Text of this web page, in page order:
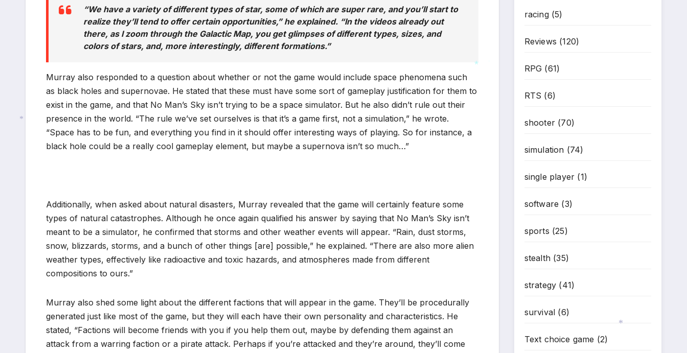
“We have a variety of different types of star, some of which are super rare, and you’ll start to
realize they’ll tend to offer certain opportunities,” he explained. “In the videos already out
there, as I zoom through the Galactic Map, you get glimpses of different types, sizes, and
colors of stars, and, more interestingly, different formations.”
Murray also responded to a question about whether or not the game would include space phenomena such
as black holes and supernovae. He stated that these must have some sort of gameplay justification for them to
exist in the game, and that No Man’s Sky isn’t trying to be a space simulator. But he also didn’t rule out their
presence in the world. “The rule we’ve set ourselves is that it’s a game first, not a simulation,” he wrote.
“Space has to be fun, and everything you find in it should offer interesting ways of playing. So for instance, a
black hole could be a really cool gameplay element, but maybe a supernova isn’t so much…”
Additionally, when asked about natural disasters, Murray revealed that the game will certainly feature some
types of natural catastrophes. Although he once again qualified his answer by saying that No Man’s Sky isn’t
meant to be a simulator, he confirmed that storms and other weather events will appear. “Rain, dust storms,
snow, blizzards, storms, and a bunch of other things [are] possible,” he explained. “There are also more alien
weather types, effectively like radioactive and toxic hazards, and atmospheres made from different
compositions to ours.”
Murray also shed some light about the different factions that will appear in the game. They’ll be procedurally
generated just like most of the game, but they will each have their own personality and characteristics. He
stated, “Factions will become friends with you if you help them out, maybe by defending them against an
attack from a warring faction or a pirate attack. Perhaps if you’re attacked and they’re around, they’ll come
racing(5)
Reviews (120)
RPG (61)
RTS (6)
shooter(70)
simulation (74)
single player (1)
software (3)
sports (25)
stealth(35)
strategy (41)
survival (6)
Text choice game (2)
*